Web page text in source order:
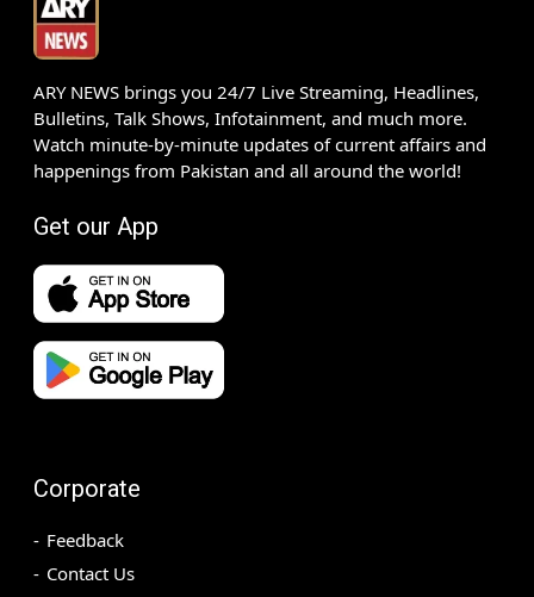
ARY NEWS brings you 24/7 Live Streaming, Headlines,
Bulletins, Talk Shows, Infotainment, and much more.
Watch minute-by-minute updates of current affairs and
happenings from Pakistan and all around the world!
Get our App
Corporate
Feedback
Contact Us